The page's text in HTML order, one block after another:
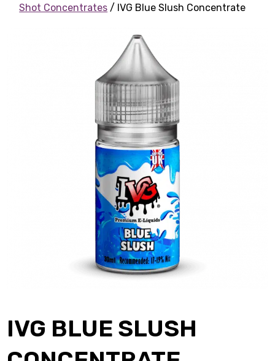
Shot Concentrates / IVG Blue Slush Concentrate
IVG BLUE SLUSH